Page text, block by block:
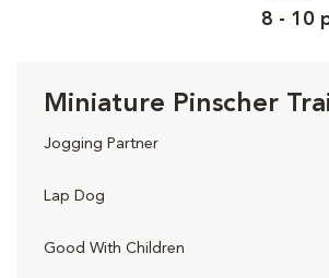
8 - 10
Miniature Pinscher
Jogging Partner
Lap Dog
Good With Children